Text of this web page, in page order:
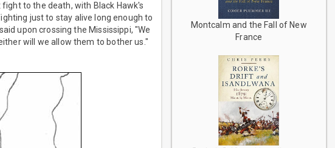
to the death, with Black Hawk's
just to stay alive long enough to
upon crossing the Mississippi, "We
will we allow them to bother us."
Montcalm and the Fall of New
France